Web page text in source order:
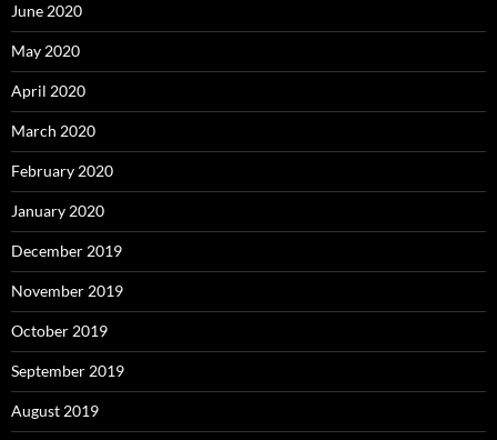
June 2020
May 2020
April 2020
March 2020
February 2020
January 2020
December 2019
November 2019
October 2019
September 2019
August 2019